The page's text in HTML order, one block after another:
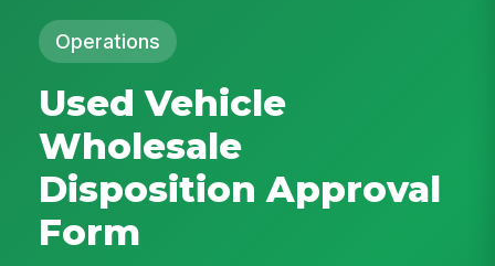
Operations
Used Vehicle
Wholesale
Disposition Approval
Form